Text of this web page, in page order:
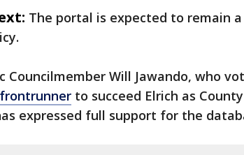
The portal is expected to remain
Councilmember Will Jawando, who
to succeed Elrich as
expressed full support for the